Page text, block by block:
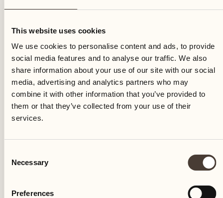
This website uses cookies
We use cookies to personalise content and ads, to provide
social media features and to analyse our traffic. We also
share information about your use of our site with our social
media, advertising and analytics partners who may
combine it with other information that you’ve provided to
them or that they’ve collected from your use of their
services.
Selection
Necessary
Preferences
The agricultural estate Terreni alla Maggia is founded